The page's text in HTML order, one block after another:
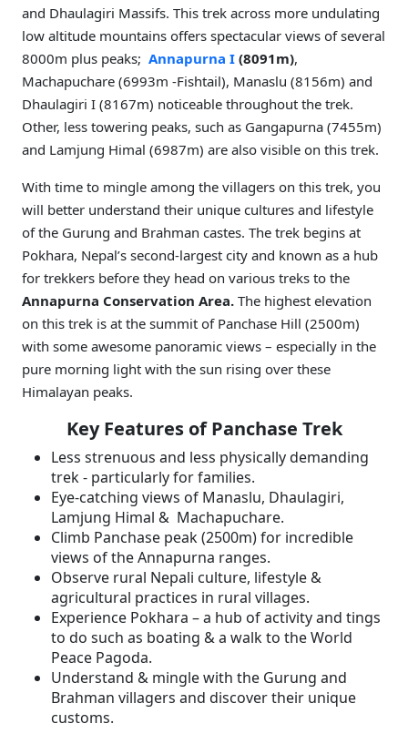
and Dhaulagiri Massifs. This trek across more undulating
low altitude mountains offers spectacular views of several
8000m plus peaks; Annapurna I (8091m),
Machapuchare (6993m -Fishtail), Manaslu (8156m) and
Dhaulagiri I (8167m) noticeable throughout the trek.
Other, less towering peaks, such as Gangapurna (7455m)
and Lamjung Himal (6987m) are also visible on this trek.
With time to mingle among the villagers on this trek, you
will better understand their unique cultures and lifestyle
of the Gurung and Brahman castes. The trek begins at
Pokhara, Nepal’s second-largest city and known as a hub
for trekkers before they head on various treks to the
Annapurna Conservation Area. The highest elevation
on this trek is at the summit of Panchase Hill (2500m)
with some awesome panoramic views – especially in the
pure morning light with the sun rising over these
Himalayan peaks.
Key Features of Panchase Trek
Less strenuous and less physically demanding
trek - particularly for families.
Eye-catching views of Manaslu, Dhaulagiri,
Lamjung Himal & Machapuchare.
Climb Panchase peak (2500m) for incredible
views of the Annapurna ranges.
Observe rural Nepali culture, lifestyle &
agricultural practices in rural villages.
Experience Pokhara – a hub of activity and tings
to do such as boating & a walk to the World
Peace Pagoda.
Understand & mingle with the Gurung and
Brahman villagers and discover their unique
customs.